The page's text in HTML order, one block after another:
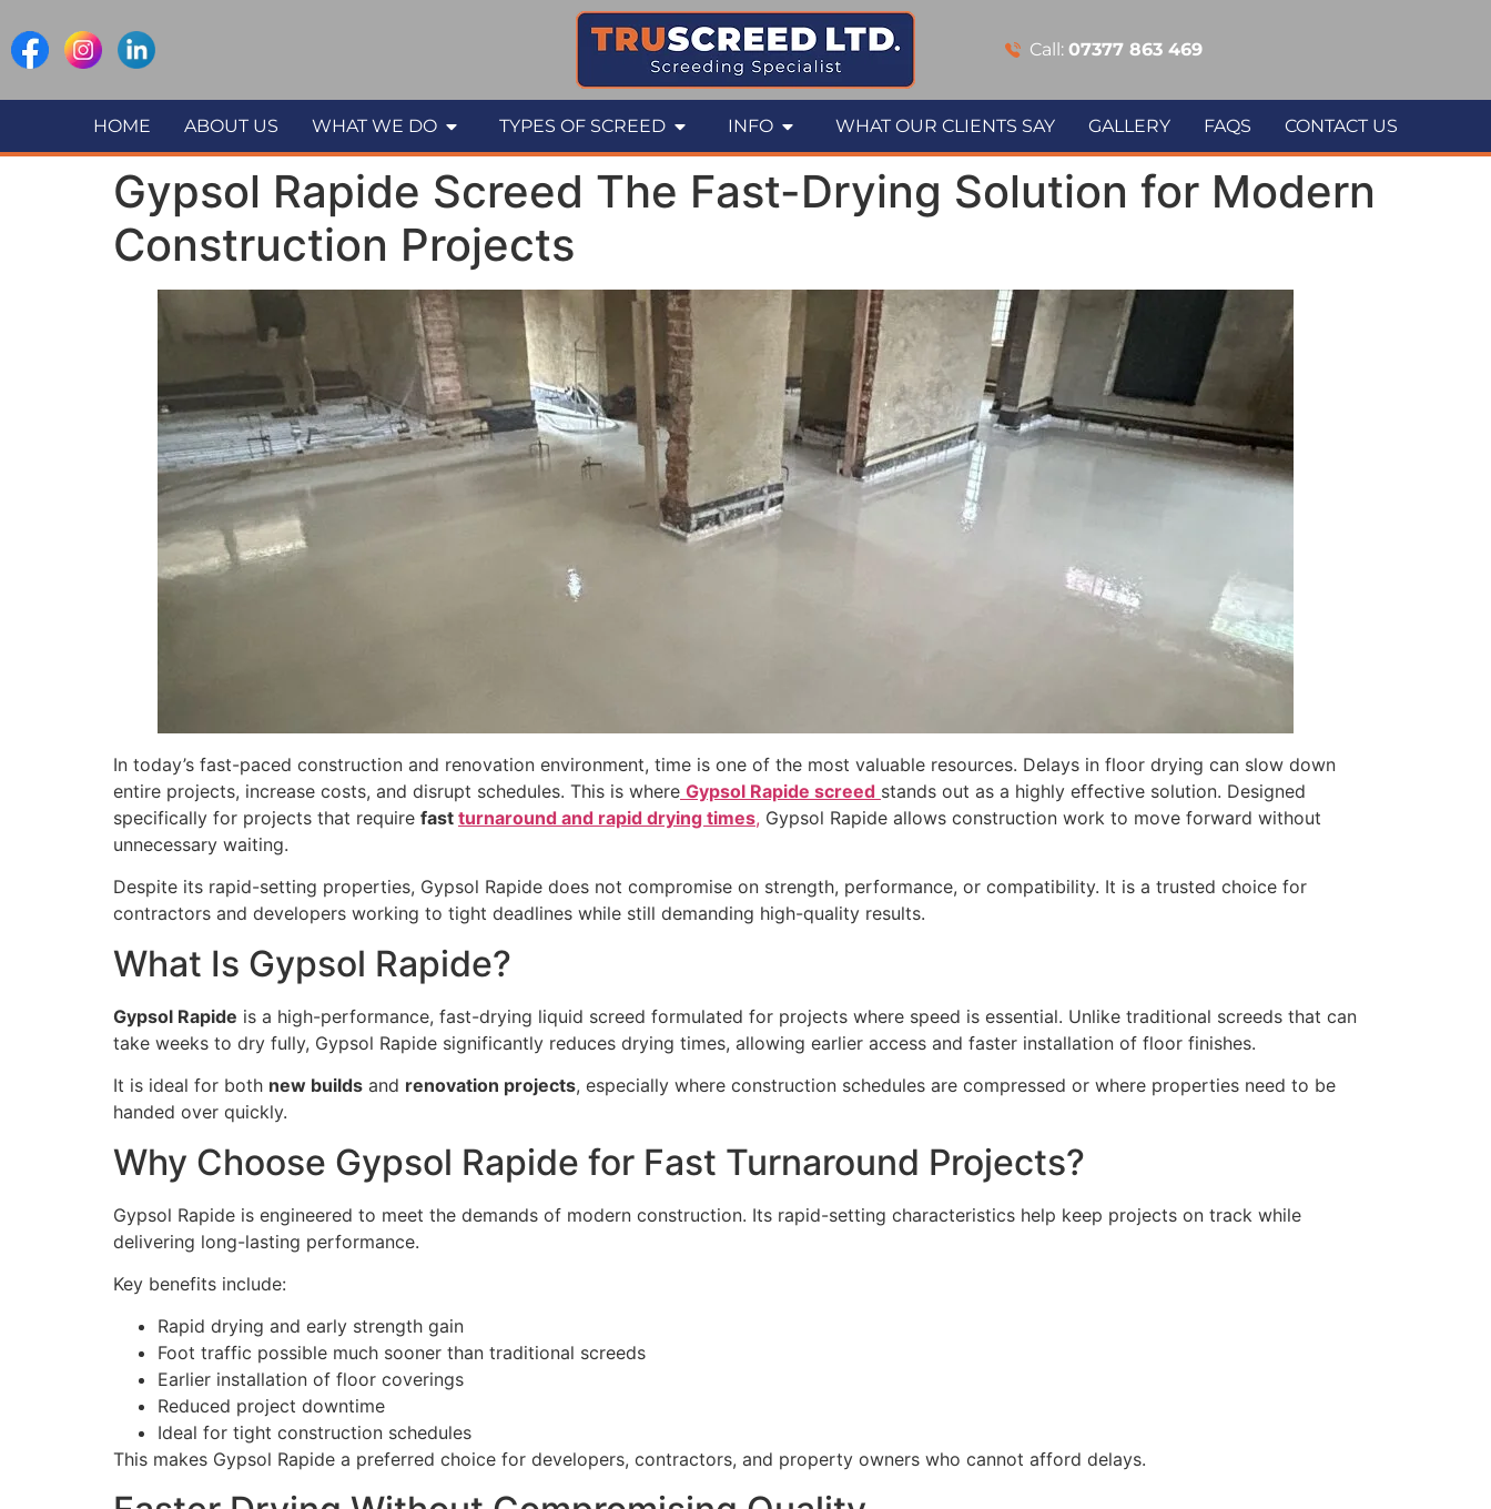
Call:07377 863 469
HOME ABOUT US WHAT WE DO TYPES OF SCREED INFO WHAT OUR CLIENTS SAY GALLERY FAQS CONTACT US
Gypsol Rapide Screed The Fast-Drying Solution for Modern
Construction Projects
In today’s fast-paced construction and renovation environment, time is one of the most valuable resources. Delays in floor drying can slow down
entire projects, increase costs, and disrupt schedules. This is where Gypsol Rapide screed stands out as a highly effective solution. Designed
specifically for projects that require fast turnaround and rapid drying times, Gypsol Rapide allows construction work to move forward without
unnecessary waiting.
Despite its rapid-setting properties, Gypsol Rapide does not compromise on strength, performance, or compatibility. It is a trusted choice for
contractors and developers working to tight deadlines while still demanding high-quality results.
What Is Gypsol Rapide?
Gypsol Rapide is a high-performance, fast-drying liquid screed formulated for projects where speed is essential. Unlike traditional screeds that can
take weeks to dry fully, Gypsol Rapide significantly reduces drying times, allowing earlier access and faster installation of floor finishes.
It is ideal for both new builds and renovation projects, especially where construction schedules are compressed or where properties need to be
handed over quickly.
Why Choose Gypsol Rapide for Fast Turnaround Projects?
Gypsol Rapide is engineered to meet the demands of modern construction. Its rapid-setting characteristics help keep projects on track while
delivering long-lasting performance.
Key benefits include:
Rapid drying and early strength gain
Foot traffic possible much sooner than traditional screeds
Earlier installation of floor coverings
Reduced project downtime
Ideal for tight construction schedules
This makes Gypsol Rapide a preferred choice for developers, contractors, and property owners who cannot afford delays.